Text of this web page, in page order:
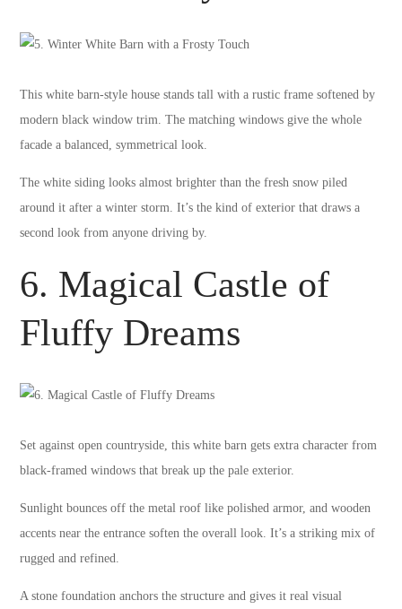
This white barn-style house stands tall with a rustic frame softened by
modern black window trim. The matching windows give the whole
facade a balanced, symmetrical look.
The white siding looks almost brighter than the fresh snow piled
around it after a winter storm. It’s the kind of exterior that draws a
second look from anyone driving by.
6. Magical Castle of
Fluffy Dreams
Set against open countryside, this white barn gets extra character from
black-framed windows that break up the pale exterior.
Sunlight bounces off the metal roof like polished armor, and wooden
accents near the entrance soften the overall look. It’s a striking mix of
rugged and refined.
A stone foundation anchors the structure and gives it real visual